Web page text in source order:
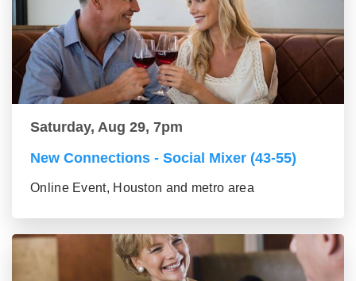
Saturday, Aug 29, 7pm
New Connections - Social Mixer (43-55)
Online Event, Houston and metro area